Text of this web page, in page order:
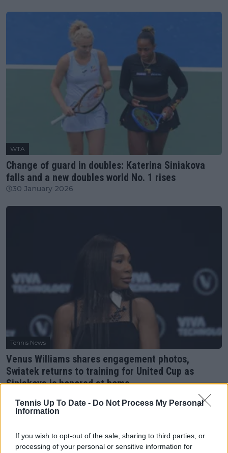
Tennis Up To Date - Do Not Process My Personal
Information
If you wish to opt-out of the sale, sharing to third parties, or
processing of your personal or sensitive information for
WTA
Change of guard in doubles: Katerina Siniakova
falls and a new doubles world No. 1 rises
30 January 2026
Tennis News
Venus Williams shares engagement photos,
Swiatek returns to training for United Cup as
Siniakova is honored at home